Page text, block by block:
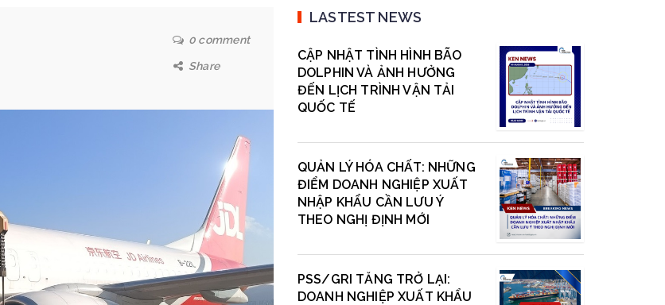
0 comment
Share
LASTEST NEWS
CẬP NHẬT TÌNH HÌNH BÃO
DOLPHIN VÀ ẢNH HƯỞNG
ĐẾN LỊCH TRÌNH VẬN TẢI
QUỐC TẾ
QUẢN LÝ HÓA CHẤT: NHỮNG
ĐIỂM DOANH NGHIỆP XUẤT
NHẬP KHẨU CẦN LƯU Ý
THEO NGHỊ ĐỊNH MỚI
PSS/GRI TĂNG TRỞ LẠI:
DOANH NGHIỆP XUẤT KHẨU